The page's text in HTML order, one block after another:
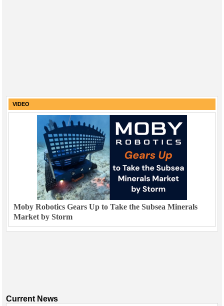
VIDEO
Moby Robotics Gears Up to Take the Subsea Minerals
Market by Storm
Current News